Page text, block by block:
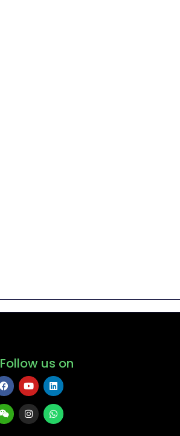
Follow us on